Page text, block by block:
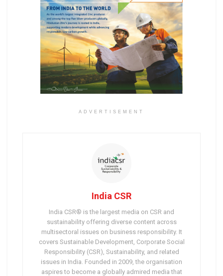
ADVERTISEMENT
India CSR
India CSR® is the largest media on CSR and
sustainability offering diverse content across
multisectoral issues on business responsibility. It
covers Sustainable Development, Corporate Social
Responsibility (CSR), Sustainability, and related
issues in India. Founded in 2009, the organisation
aspires to become a globally admired media that